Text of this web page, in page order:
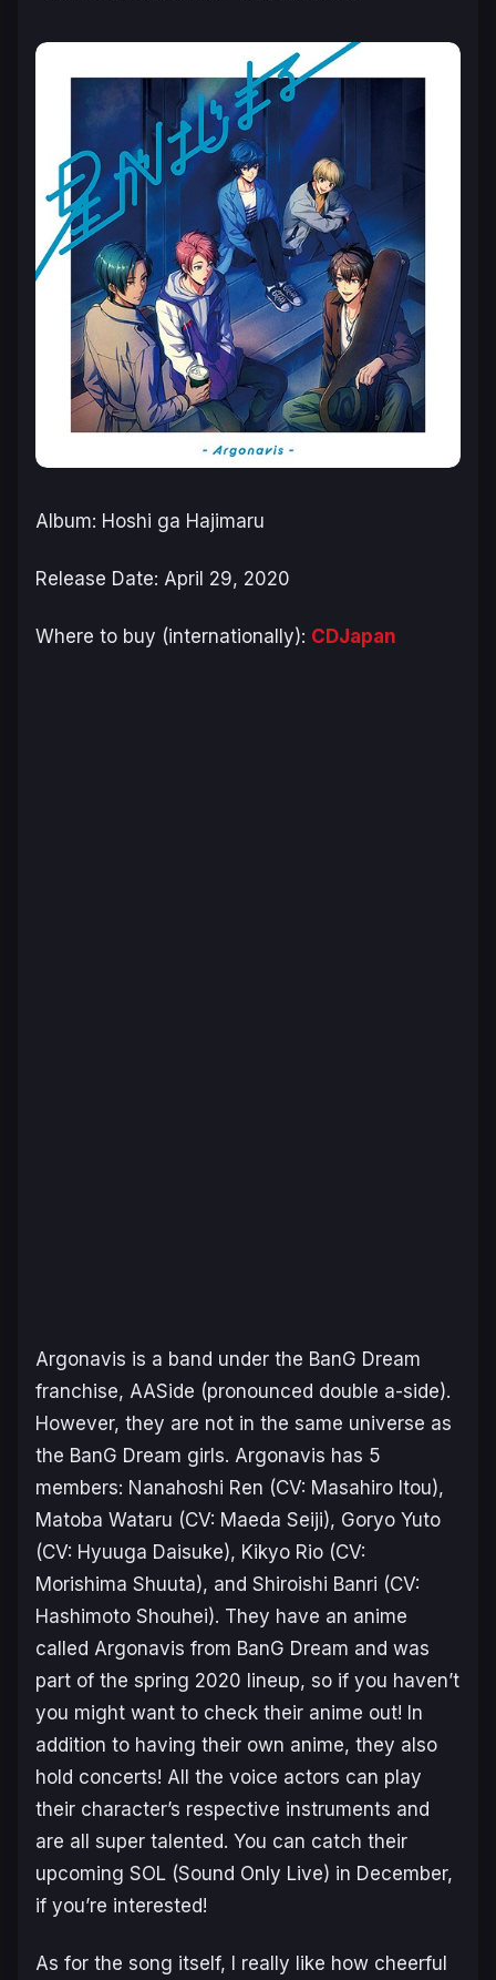
Album: Hoshi ga Hajimaru
Release Date: April 29, 2020
Where to buy (internationally): CDJapan
Argonavis is a band under the BanG Dream
franchise, AASide (pronounced double a-side).
However, they are not in the same universe as
the BanG Dream girls. Argonavis has 5
members: Nanahoshi Ren (CV: Masahiro Itou),
Matoba Wataru (CV: Maeda Seiji), Goryo Yuto
(CV: Hyuuga Daisuke), Kikyo Rio (CV:
Morishima Shuuta), and Shiroishi Banri (CV:
Hashimoto Shouhei). They have an anime
called Argonavis from BanG Dream and was
part of the spring 2020 lineup, so if you haven’t
you might want to check their anime out! In
addition to having their own anime, they also
hold concerts! All the voice actors can play
their character’s respective instruments and
are all super talented. You can catch their
upcoming SOL (Sound Only Live) in December,
if you’re interested!
As for the song itself, I really like how cheerful